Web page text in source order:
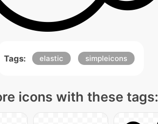
Tags: elastic simpleicons
icons with these tags: